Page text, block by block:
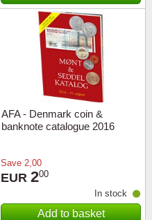
AFA - Denmark coin &
banknote catalogue 2016
Save 2,00
EUR 200
In stock
Add to basket